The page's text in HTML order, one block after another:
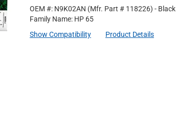
OEM #: N9K02AN (Mfr. Part # 118226) - Black
Family Name: HP 65
Show Compatibility
Product Details